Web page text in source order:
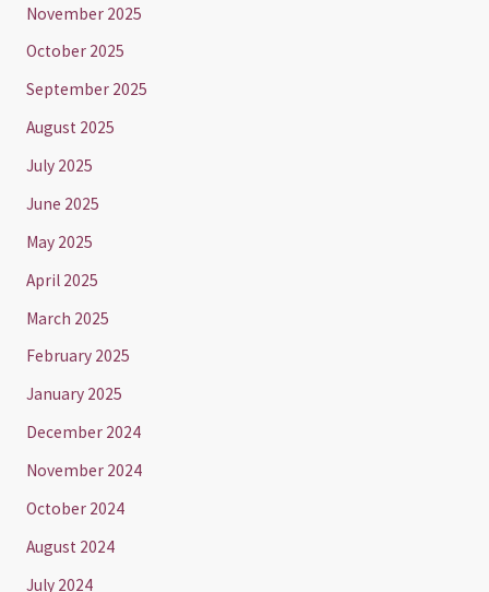
November 2025
October 2025
September 2025
August 2025
July 2025
June 2025
May 2025
April 2025
March 2025
February 2025
January 2025
December 2024
November 2024
October 2024
August 2024
July 2024